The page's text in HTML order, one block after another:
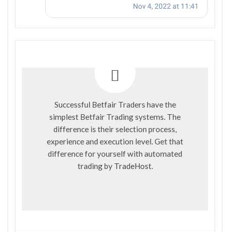
Successful Betfair Traders have the
simplest Betfair Trading systems. The
difference is their selection process,
experience and execution level. Get that
difference for yourself with automated
trading by TradeHost.